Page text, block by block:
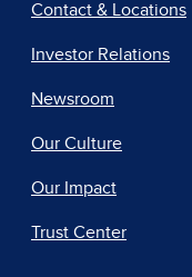
Contact & Locations
Investor Relations
Newsroom
Our Culture
Our Impact
Trust Center